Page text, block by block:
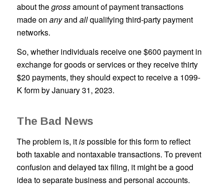
about thegrossamount of payment transactions
made on anyand allqualifying third-party payment
networks.
So, whether individuals receive one $600 payment in
exchange for goods or services or they receive thirty
$20 payments, they should expect to receive a 1099-
K form by January 31, 2023.
The Bad News
The problem is, itispossible for this form to reflect
both taxable and nontaxable transactions. To prevent
confusion and delayed tax filing, it might be a good
idea to separate business and personal accounts.